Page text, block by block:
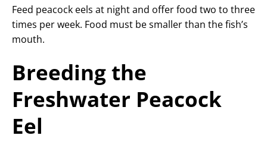
Feed peacock eels at night and offer food two to three
times per week. Food must be smaller than the fish’s
mouth.
Breeding the
Freshwater Peacock
Eel